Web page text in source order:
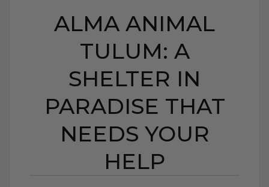
ALMA ANIMAL
TULUM: A
SHELTER IN
PARADISE THAT
NEEDS YOUR
HELP